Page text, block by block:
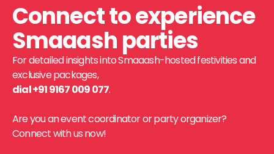
Connect to experience
Smaaash parties
For detailed insights into Smaaash-hosted festivities and
exclusive packages,
dial +91 9167 009 077.
Are you an event coordinator or party organizer?
Connect with us now!